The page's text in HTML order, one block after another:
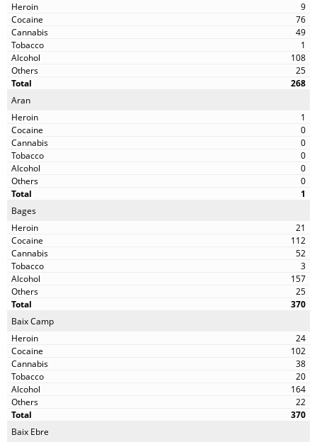
9
76
49
1
108
25
268
Aran
1
0
0
0
0
0
1
Bages
21
112
52
3
157
25
370
Baix Camp
24
102
38
20
164
22
370
Baix Ebre